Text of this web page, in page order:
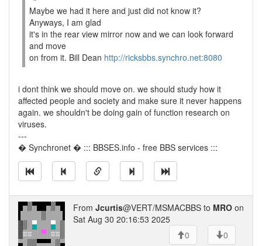
Maybe we had it here and just did not know it?
Anyways, I am glad
it's in the rear view mirror now and we can look forward
and move
on from it. Bill Dean http://ricksbbs.synchro.net:8080
i dont think we should move on. we should study how it
affected people and society and make sure it never happens
again. we shouldn't be doing gain of function research on
viruses.
---
� Synchronet � ::: BBSES.info - free BBS services :::
From Jcurtis@VERT/MSMACBBS to MRO on
Sat Aug 30 20:16:53 2025
0
0